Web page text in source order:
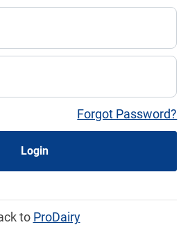
Forgot Password?
Login
to ProDairy